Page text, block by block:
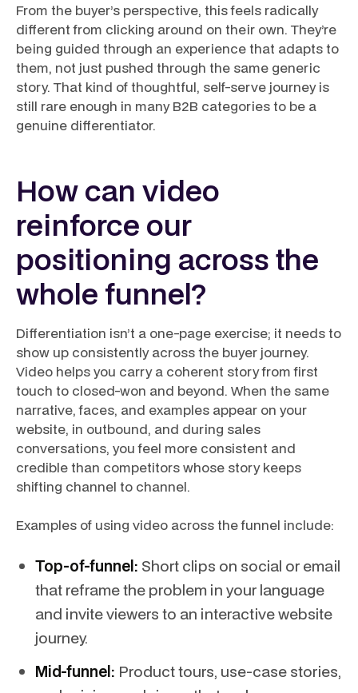
From the buyer’s perspective, this feels radically
different from clicking around on their own. They’re
being guided through an experience that adapts to
them, not just pushed through the same generic
story. That kind of thoughtful, self-serve journey is
still rare enough in many B2B categories to be a
genuine differentiator.
How can video
reinforce our
positioning across the
whole funnel?
Differentiation isn’t a one-page exercise; it needs to
show up consistently across the buyer journey.
Video helps you carry a coherent story from first
touch to closed-won and beyond. When the same
narrative, faces, and examples appear on your
website, in outbound, and during sales
conversations, you feel more consistent and
credible than competitors whose story keeps
shifting channel to channel.
Examples of using video across the funnel include:
Top-of-funnel: Short clips on social or email
that reframe the problem in your language
and invite viewers to an interactive website
journey.
Mid-funnel: Product tours, use-case stories,